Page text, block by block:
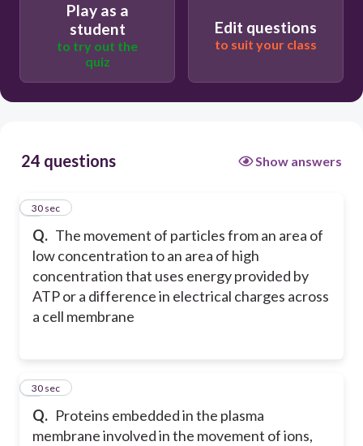
Play as a
student
to try out the
quiz
Edit questions
to suit your class
24 questions Show answers
Q. The movement of particles from an area of
low concentration to an area of high
concentration that uses energy provided by
ATP or a difference in electrical charges across
a cell membrane
1
30 sec
Q. Proteins embedded in the plasma
membrane involved in the movement of ions,
2
30 sec